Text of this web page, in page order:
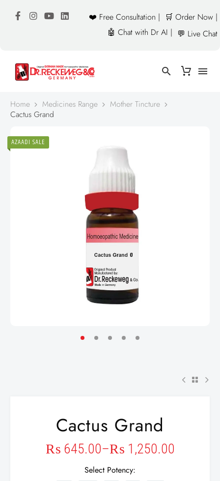
❤️ Free Consultation |
🛒 Order Now |
🤖 Chat with Dr AI | 💬 Live Chat
Home Medicines Range
Mother Tincture
Cactus Grand
AZAADI SALE
Cactus Grand
₨ 645.00–₨ 1,250.00
Select Potency